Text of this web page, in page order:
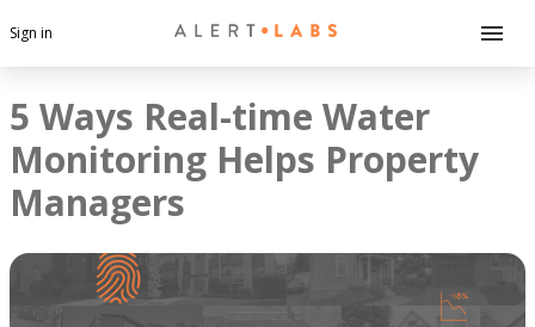
Sign in
5 Ways Real-time Water
Monitoring Helps Property
Managers